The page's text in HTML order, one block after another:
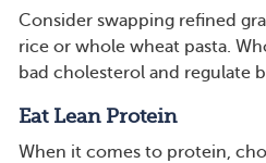
Consider swapping refined
rice or whole wheat pasta.
bad cholesterol and regulate
Eat Lean Protein
When it comes to protein,